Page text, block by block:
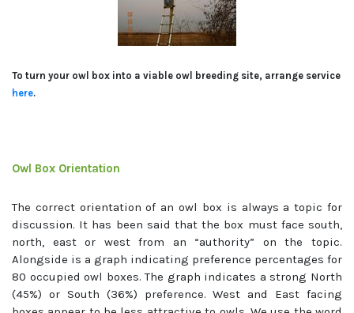
To turn your owl box into a viable owl breeding site, arrange service
here.
Owl Box Orientation
The correct orientation of an owl box is always a topic for
discussion. It has been said that the box must face south,
north, east or west from an “authority” on the topic.
Alongside is a graph indicating preference percentages for
80 occupied owl boxes. The graph indicates a strong North
(45%) or South (36%) preference. West and East facing